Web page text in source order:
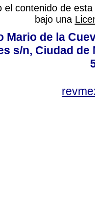
el contenido de
bajo una
Mario de la
s/n, Ciudad de